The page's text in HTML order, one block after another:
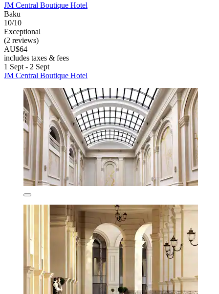
JM Central Boutique Hotel
Baku
10/10
Exceptional
(2 reviews)
AU$64
includes taxes & fees
1 Sept - 2 Sept
JM Central Boutique Hotel